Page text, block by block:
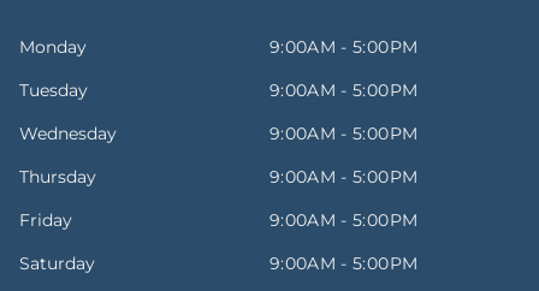
Monday
9:00AM - 5:00PM
Tuesday
9:00AM - 5:00PM
Wednesday
9:00AM - 5:00PM
Thursday
9:00AM - 5:00PM
Friday
9:00AM - 5:00PM
Saturday
9:00AM - 5:00PM